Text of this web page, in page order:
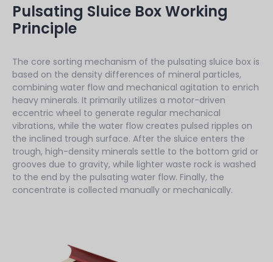
Pulsating Sluice Box Working
Principle
The core sorting mechanism of the pulsating sluice box is
based on the density differences of mineral particles,
combining water flow and mechanical agitation to enrich
heavy minerals. It primarily utilizes a motor-driven
eccentric wheel to generate regular mechanical
vibrations, while the water flow creates pulsed ripples on
the inclined trough surface. After the sluice enters the
trough, high-density minerals settle to the bottom grid or
grooves due to gravity, while lighter waste rock is washed
to the end by the pulsating water flow. Finally, the
concentrate is collected manually or mechanically.